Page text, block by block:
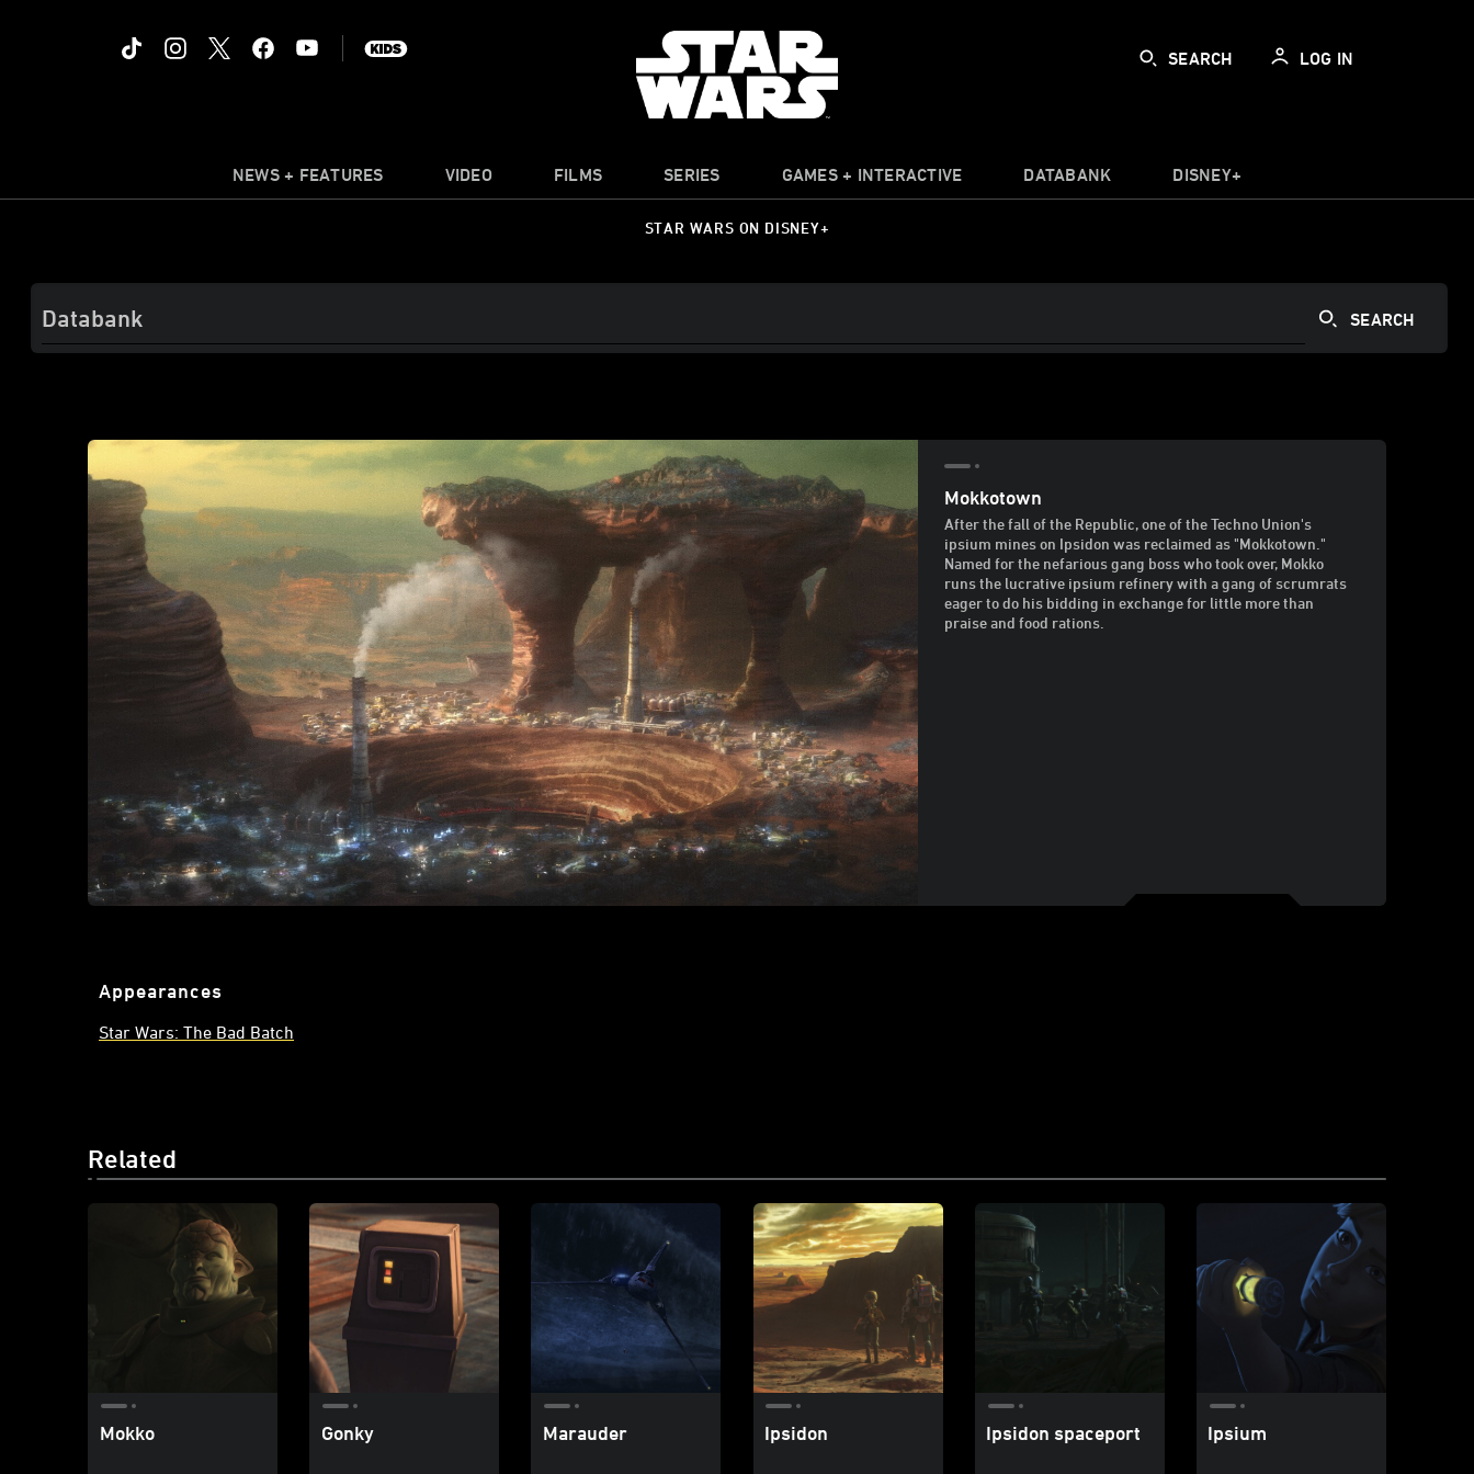
SEARCH LOG IN
NEWS + FEATURES VIDEO FILMS SERIES GAMES + INTERACTIVE DATABANK DISNEY+
STAR WARS ON DISNEY+
Mokkotown
After the fall of the Republic, one of the Techno Union's
ipsium mines on Ipsidon was reclaimed as "Mokkotown."
Named for the nefarious gang boss who took over, Mokko
runs the lucrative ipsium refinery with a gang of scrumrats
eager to do his bidding in exchange for little more than
praise and food rations.
Appearances
Star Wars: The Bad Batch
Related
Mokko Gonky Marauder Ipsidon Ipsidon spaceport Ipsium